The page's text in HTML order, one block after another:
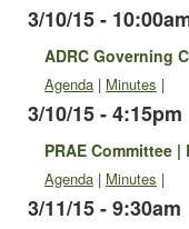
3/10/15 -
ADRC Governing
Agenda | Minutes |
3/10/15 - 4:15pm
PRAE Committee
Agenda | Minutes |
3/11/15 - 9:30am